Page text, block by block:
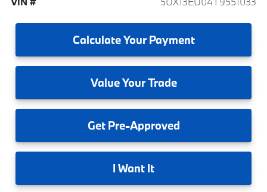
CalculateYour Payment
ValueYour Trade
GetPre-Approved
I Want It